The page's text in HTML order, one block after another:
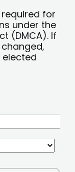
for
under the
(DMCA). If